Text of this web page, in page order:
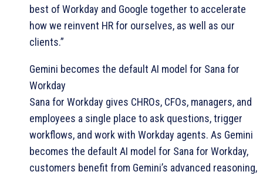
best of Workday and Google together to accelerate
how we reinvent HR for ourselves, as well as our
clients.”
Gemini becomes the default AI model for Sana for
Workday
Sana for Workday gives CHROs, CFOs, managers, and
employees a single place to ask questions, trigger
workflows, and work with Workday agents. As Gemini
becomes the default AI model for Sana for Workday,
customers benefit from Gemini’s advanced reasoning,